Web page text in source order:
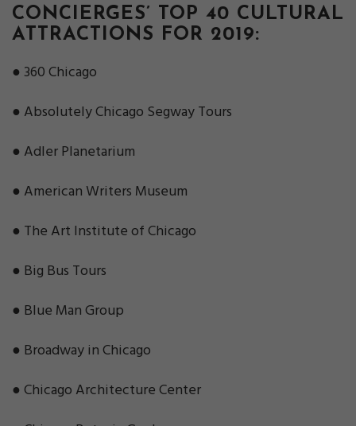
CONCIERGES’ TOP 40 CULTURAL
ATTRACTIONS FOR 2019:
● 360 Chicago
● Absolutely Chicago Segway Tours
● Adler Planetarium
● American Writers Museum
● The Art Institute of Chicago
● Big Bus Tours
● Blue Man Group
● Broadway in Chicago
● Chicago Architecture Center